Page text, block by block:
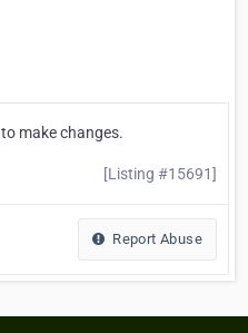
to make changes.
[Listing #15691]
Report Abuse